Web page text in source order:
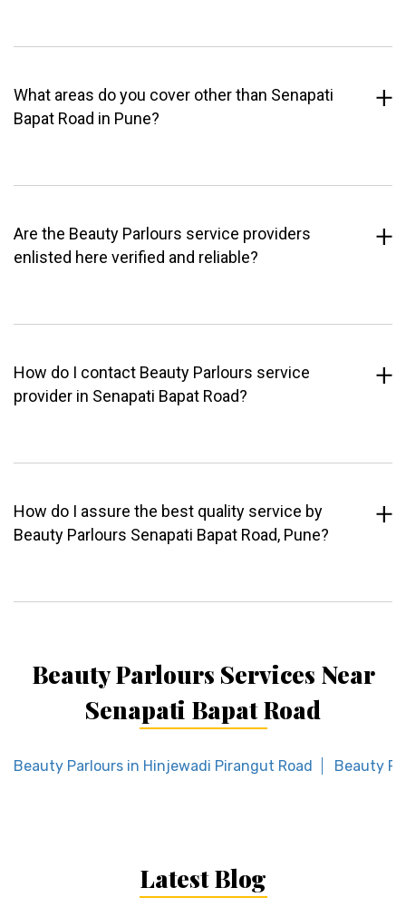
What areas do you cover other than Senapati
Bapat Road in Pune?
Are the Beauty Parlours service providers
enlisted here verified and reliable?
How do I contact Beauty Parlours service
provider in Senapati Bapat Road?
How do I assure the best quality service by
Beauty Parlours Senapati Bapat Road, Pune?
Beauty Parlours Services Near
Senapati Bapat Road
Beauty Parlours in Hinjewadi Pirangut Road Beauty
Latest Blog